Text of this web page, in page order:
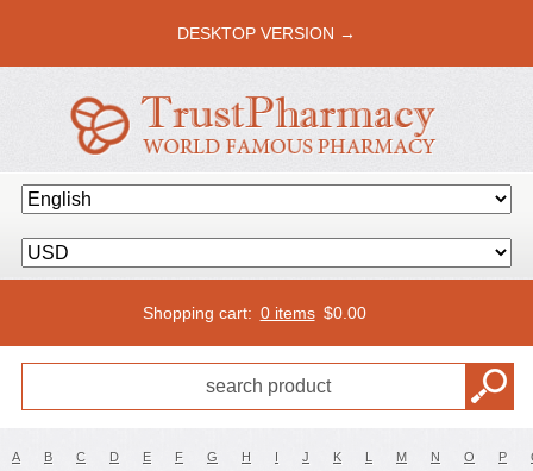
DESKTOP VERSION →
Shopping cart: 0 items $0.00
A B C D E F G H I J K L M N O P